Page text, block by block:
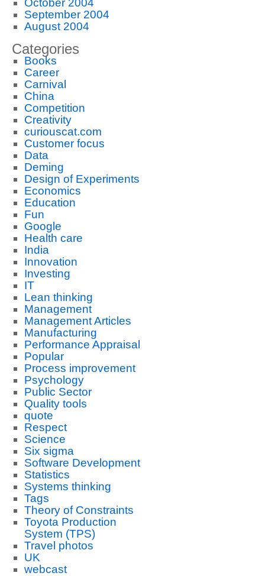
October 2004
September 2004
August 2004
Categories
Books
Career
Carnival
China
Competition
Creativity
curiouscat.com
Customer focus
Data
Deming
Design of Experiments
Economics
Education
Fun
Google
Health care
India
Innovation
Investing
IT
Lean thinking
Management
Management Articles
Manufacturing
Performance Appraisal
Popular
Process improvement
Psychology
Public Sector
Quality tools
quote
Respect
Science
Six sigma
Software Development
Statistics
Systems thinking
Tags
Theory of Constraints
Toyota Production
System (TPS)
Travel photos
UK
webcast